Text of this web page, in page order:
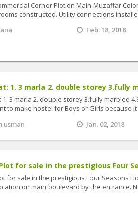
Corner Plot on Main Muzaffar
constructed. Utility connections
Feb. 18, 2018
1. 3 marla 2. double storey 3.fully
3 marla 2. double storey 3.fully marbled
to make hostel for Boys or Girls because it
usman
Jan. 02, 2018
for sale in the prestigious Four
for sale in the prestigious Four Seasons
on main boulevard by the entrance.